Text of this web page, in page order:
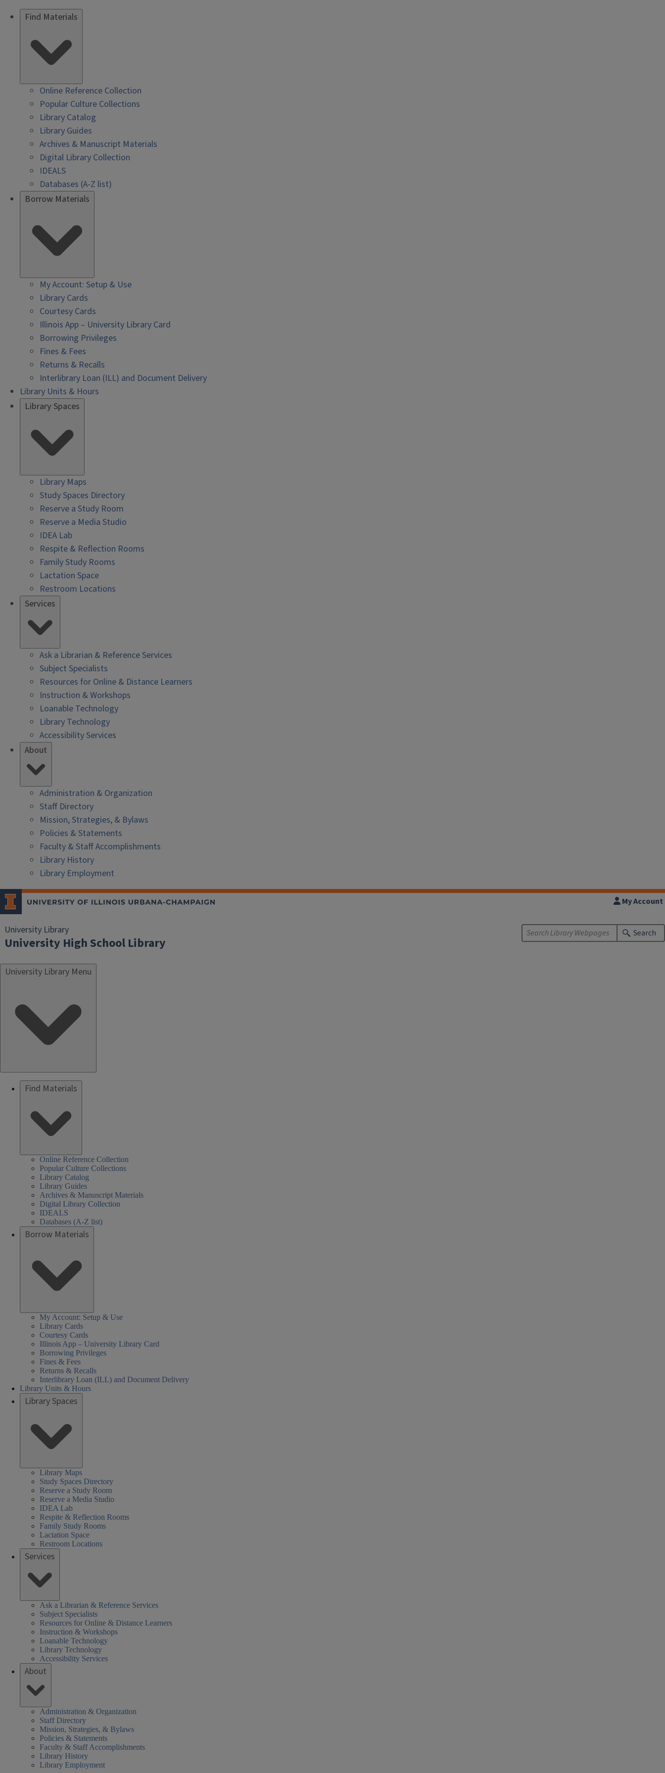
Find Materials
Online Reference Collection
Popular Culture Collections
Library Catalog
Library Guides
Archives & Manuscript Materials
Digital Library Collection
IDEALS
Databases (A-Z list)
Borrow Materials
My Account: Setup & Use
Library Cards
Courtesy Cards
Illinois App – University Library Card
Borrowing Privileges
Fines & Fees
Returns & Recalls
Interlibrary Loan (ILL) and Document Delivery
Library Units & Hours
Library Spaces
Library Maps
Study Spaces Directory
Reserve a Study Room
Reserve a Media Studio
IDEA Lab
Respite & Reflection Rooms
Family Study Rooms
Lactation Space
Restroom Locations
Services
Ask a Librarian & Reference Services
Subject Specialists
Resources for Online & Distance Learners
Instruction & Workshops
Loanable Technology
Library Technology
Accessibility Services
About
Administration & Organization
Staff Directory
Mission, Strategies, & Bylaws
Policies & Statements
Faculty & Staff Accomplishments
Library History
Library Employment
University Library
University High School Library
My Account
Search
University Library Menu
Find Materials
Online Reference Collection
Popular Culture Collections
Library Catalog
Library Guides
Archives & Manuscript Materials
Digital Library Collection
IDEALS
Databases (A-Z list)
Borrow Materials
My Account: Setup & Use
Library Cards
Courtesy Cards
Illinois App – University Library Card
Borrowing Privileges
Fines & Fees
Returns & Recalls
Interlibrary Loan (ILL) and Document Delivery
Library Units & Hours
Library Spaces
Library Maps
Study Spaces Directory
Reserve a Study Room
Reserve a Media Studio
IDEA Lab
Respite & Reflection Rooms
Family Study Rooms
Lactation Space
Restroom Locations
Services
Ask a Librarian & Reference Services
Subject Specialists
Resources for Online & Distance Learners
Instruction & Workshops
Loanable Technology
Library Technology
Accessibility Services
About
Administration & Organization
Staff Directory
Mission, Strategies, & Bylaws
Policies & Statements
Faculty & Staff Accomplishments
Library History
Library Employment